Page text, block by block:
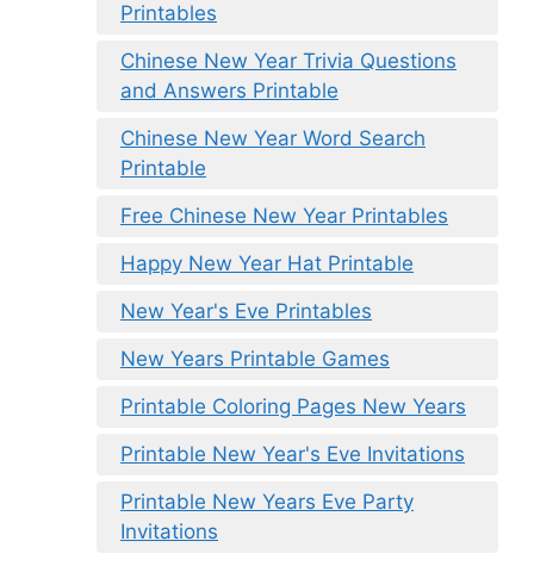
Printables
Chinese New Year Trivia Questions
and Answers Printable
Chinese New Year Word Search
Printable
Free Chinese New Year Printables
Happy New Year Hat Printable
New Year's Eve Printables
New Years Printable Games
Printable Coloring Pages New Years
Printable New Year's Eve Invitations
Printable New Years Eve Party
Invitations